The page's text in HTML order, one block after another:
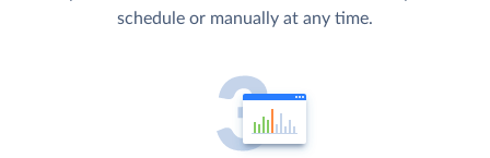
schedule or manually at any time.